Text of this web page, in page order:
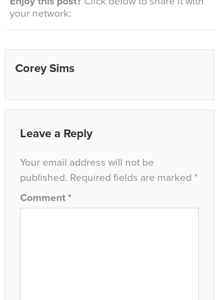
your network:
Corey Sims
Leave a Reply
Your email address will not be
published. Required fields are marked *
Comment *